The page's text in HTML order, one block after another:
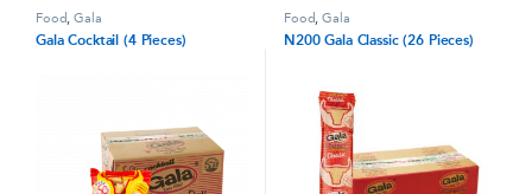
Food,Gala
Gala Cocktail (4 Pieces)
Food,Gala
N200 Gala Classic (26 Pieces)